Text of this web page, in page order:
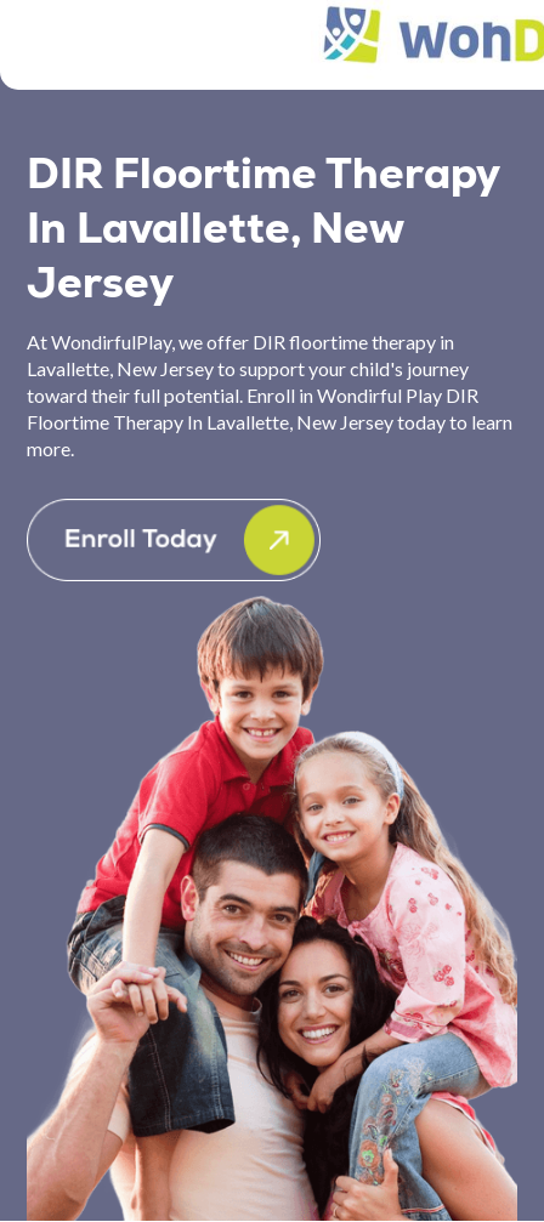
DIR Floortime Therapy
In Lavallette, New
Jersey
At WondirfulPlay, we offer DIR floortime therapy in
Lavallette, New Jersey to support your child's journey
toward their full potential. Enroll in Wondirful Play DIR
Floortime Therapy In Lavallette, New Jersey today to learn
more.